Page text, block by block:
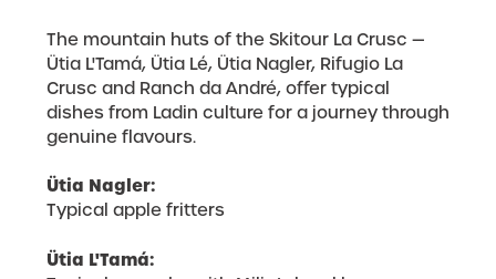
The mountain huts of the Skitour La Crusc —
Ütia L'Tamá, Ütia Lé, Ütia Nagler, Rifugio La
Crusc and Ranch da André, offer typical
dishes from Ladin culture for a journey through
genuine flavours.
Ütia Nagler:
Typical apple fritters
Ütia L'Tamá: